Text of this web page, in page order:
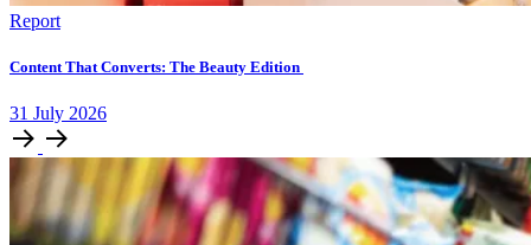
Report
Content That Converts: The Beauty Edition
31 July 2026